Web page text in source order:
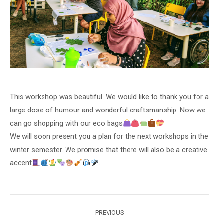
This workshop was beautiful. We would like to thank you for a
large dose of humour and wonderful craftsmanship. Now we
can go shopping with our eco bags
We will soon present you a plan for the next workshops in the
winter semester. We promise that there will also be a creative
accent
.
PREVIOUS